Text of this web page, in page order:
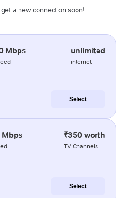
a new connection soon!
Mbps unlimited
internet
Select
Mbps ₹350 worth
TV Channels
Select